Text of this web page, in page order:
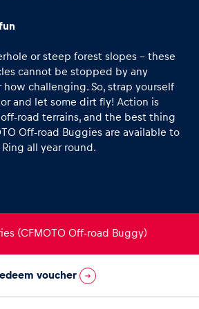
Show all
or steep forest slopes - these
cannot be stopped by any
challenging. So, strap yourself
and let some dirt fly! Action is
road terrains, and the best thing
Off-road Buggies are available to
all year round.
(CFMOTO Off-road Buggy)
voucher